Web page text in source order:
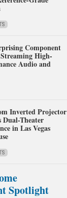
Component
High-
Audio and
Inverted Projector
Dual-Theater
in Las Vegas
Spotlight